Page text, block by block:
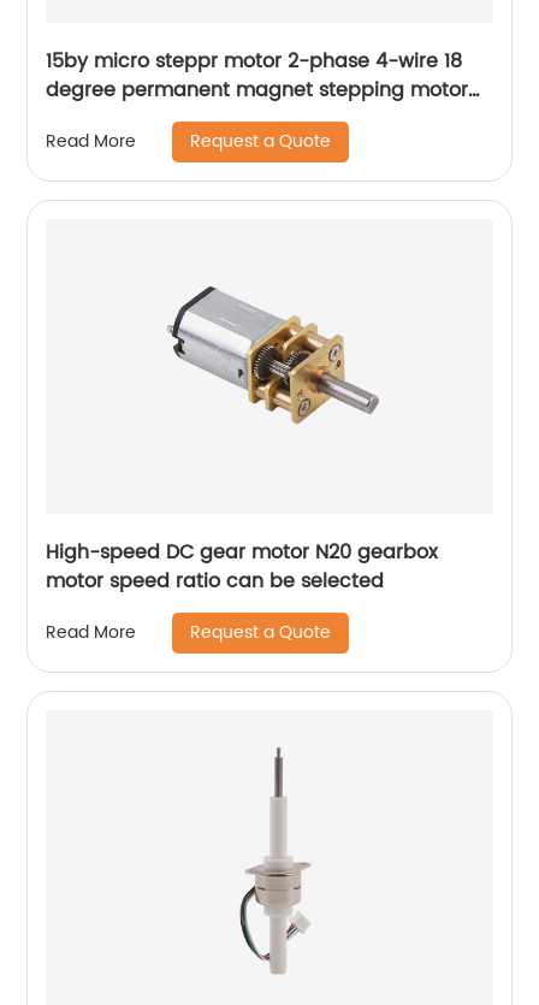
15by micro steppr motor 2-phase 4-wire 18
degree permanent magnet stepping motor
with spiral shaft
Read More Request a Quote
High-speed DC gear motor N20 gearbox
motor speed ratio can be selected
Read More Request a Quote